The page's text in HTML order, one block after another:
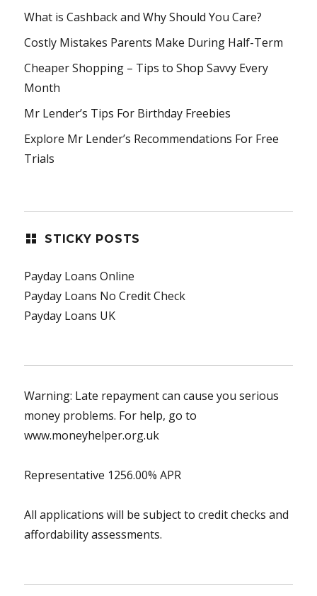
What is Cashback and Why Should You Care?
Costly Mistakes Parents Make During Half-Term
Cheaper Shopping – Tips to Shop Savvy Every
Month
Mr Lender’s Tips For Birthday Freebies
Explore Mr Lender’s Recommendations For Free
Trials
STICKY POSTS
Payday Loans Online
Payday Loans No Credit Check
Payday Loans UK
Warning: Late repayment can cause you serious
money problems. For help, go to
www.moneyhelper.org.uk
Representative 1256.00% APR
All applications will be subject to credit checks and
affordability assessments.